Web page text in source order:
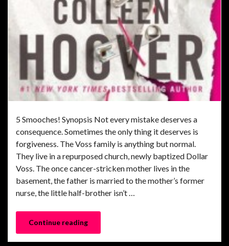
5 Smooches! Synopsis Not every mistake deserves a
consequence. Sometimes the only thing it deserves is
forgiveness. The Voss family is anything but normal.
They live in a repurposed church, newly baptized Dollar
Voss. The once cancer-stricken mother lives in the
basement, the father is married to the mother’s former
nurse, the little half-brother isn’t …
Continue reading